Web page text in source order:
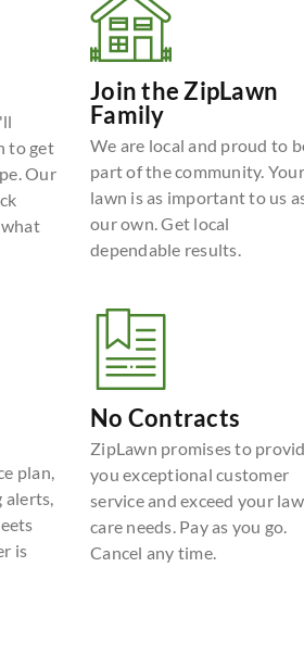
to get
Our
Join the ZipLawn
Family
We are local and proud to
part of the community. Your
lawn is as important to us
our own. Get local
dependable results.
plan,
alerts,
is
No Contracts
ZipLawn promises to
you exceptional customer
service and exceed your
care needs. Pay as you go.
Cancel any time.